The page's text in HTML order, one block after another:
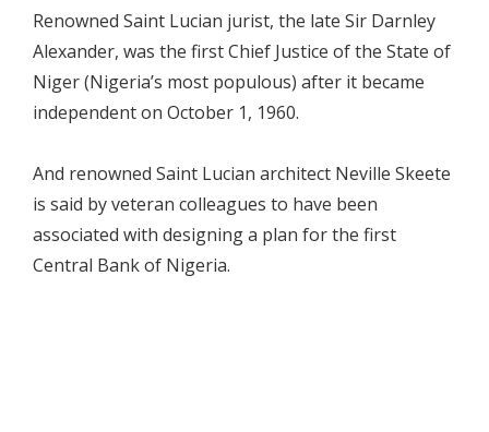
Renowned Saint Lucian jurist, the late Sir Darnley
Alexander, was the first Chief Justice of the State of
Niger (Nigeria’s most populous) after it became
independent on October 1, 1960.
And renowned Saint Lucian architect Neville Skeete
is said by veteran colleagues to have been
associated with designing a plan for the first
Central Bank of Nigeria.